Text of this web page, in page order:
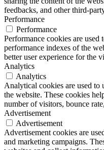
feedbacks, and other third-
Performance
Performance
Performance cookies are used
performance indexes of the
better user experience for the
Analytics
Analytics
Analytical cookies are used
the website. These cookies
number of visitors, bounce
Advertisement
Advertisement
Advertisement cookies are
and marketing campaigns.